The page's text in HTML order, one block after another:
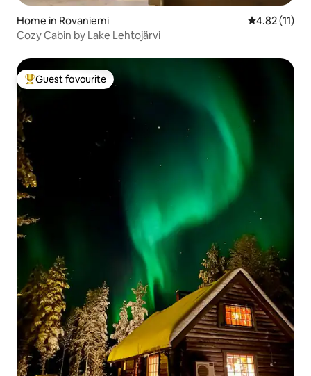
Home in Rovaniemi 4.82 out of 5
4.82 (11)
Cozy Cabin by Lake Lehtojärvi
Top guest favourite
Guest favourite